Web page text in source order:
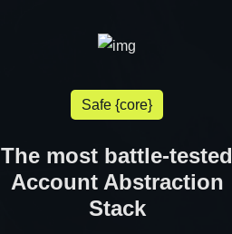
Safe {core}
The most battle-tested
Account Abstraction
Stack